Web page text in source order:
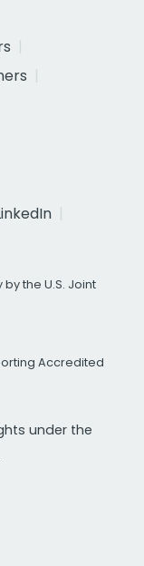
the U.S. Joint
Accredited
under the